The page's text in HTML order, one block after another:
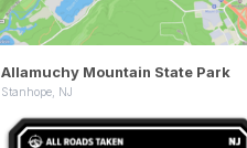
Allamuchy Mountain State Park
Stanhope, NJ